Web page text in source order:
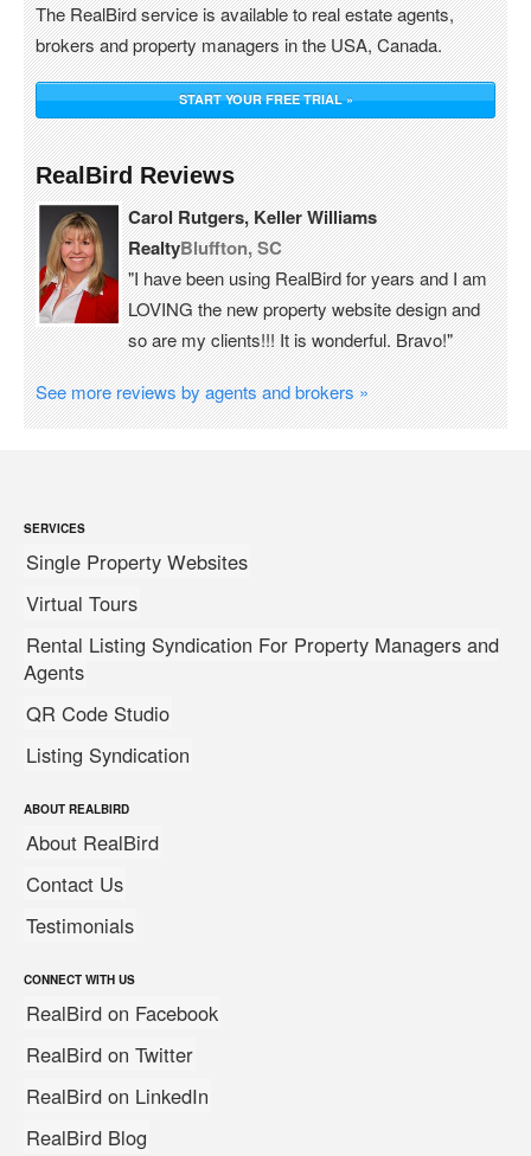
The RealBird service is available to real estate agents,
brokers and property managers in the USA, Canada.
START YOUR FREE TRIAL »
RealBird Reviews
Carol Rutgers, Keller Williams
RealtyBluffton, SC
"I have been using RealBird for years and I am
LOVING the new property website design and
so are my clients!!! It is wonderful. Bravo!"
See more reviews by agents and brokers »
SERVICES
Single Property Websites
Virtual Tours
Rental Listing Syndication For Property Managers and
Agents
QR Code Studio
Listing Syndication
ABOUT REALBIRD
About RealBird
Contact Us
Testimonials
CONNECT WITH US
RealBird on Facebook
RealBird on Twitter
RealBird on LinkedIn
RealBird Blog